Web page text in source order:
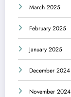
March 2025
February 2025
January 2025
December 2024
November 2024